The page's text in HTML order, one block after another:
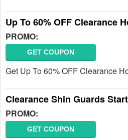
Up To 60% OFF Clearance
PROMO:
GET COUPON
Get Up To 60% OFF Clearance
Clearance Shin Guards
PROMO:
GET COUPON